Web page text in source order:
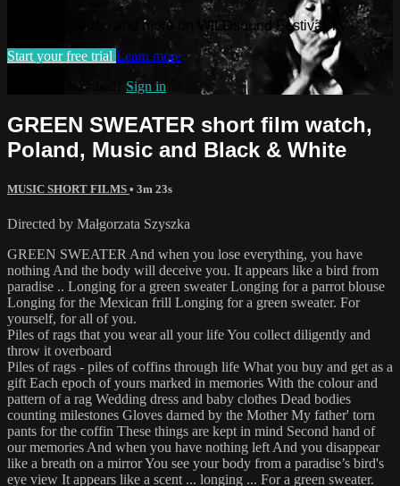
Watch this video and more on WILDsound Festival TV
Start your free trial Learn more
Already subscribed? Sign in
GREEN SWEATER short film watch,
Poland, Music and Black & White
MUSIC SHORT FILMS • 3m 23s
Directed by Małgorzata Szyszka
GREEN SWEATER And when you lose everything, you have
nothing And the body will deceive you. It appears like a bird from
paradise .. Longing for a green sweater Longing for a parrot blouse
Longing for the Mexican frill Longing for a green sweater. For
yourself, for all of you.
Piles of rags that you wear all your life You collect diligently and
throw it overboard
Piles of rags - piles of coffins through life What you buy and get as a
gift Each epoch of yours marked in memories With the colour and
pattern of a rag Wedding dress and baby clothes Dead bodies
counting milestones Gloves darned by the Mother My father' torn
pants for the coffin These things are kept in mind Second hand of
our memories And when you have nothing left And you disappear
like a breath on a mirror You see your body from a paradise’s bird's
eye view It appears like a scent ... longing ... For a green sweater.